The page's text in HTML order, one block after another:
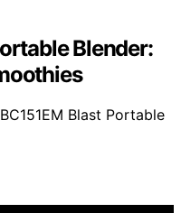
Blender:
Blast Portable